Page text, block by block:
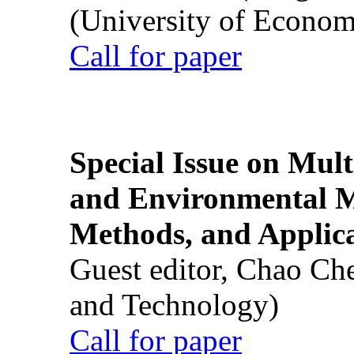
(University of
Call for paper
Special Issue on
and Environmental
Methods, and
Guest editor, Chao
and Technology)
Call for paper